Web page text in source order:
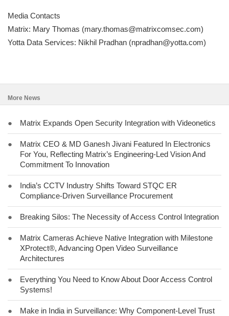
Media Contacts
Matrix: Mary Thomas (mary.thomas@matrixcomsec.com)
Yotta Data Services: Nikhil Pradhan (npradhan@yotta.com)
More News
● Matrix Expands Open Security Integration with Videonetics
●
Matrix CEO & MD Ganesh Jivani Featured In Electronics
For You, Reflecting Matrix’s Engineering-Led Vision And
Commitment To Innovation
●
India’s CCTV Industry Shifts Toward STQC ER
Compliance-Driven Surveillance Procurement
● Breaking Silos: The Necessity of Access Control Integration
●
Matrix Cameras Achieve Native Integration with Milestone
XProtect®, Advancing Open Video Surveillance
Architectures
●
Everything You Need to Know About Door Access Control
Systems!
●
Make in India in Surveillance: Why Component-Level Trust